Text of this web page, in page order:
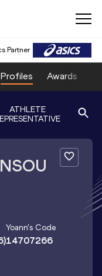
Partner
Profiles Awards
ATHLETE
Yoann's Code
14707266